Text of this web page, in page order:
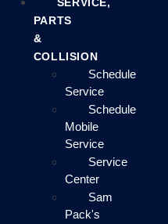
SERVICE,
PARTS
&
COLLISION
Schedule
Service
Schedule
Mobile
Service
Service
Center
Sam
Pack's